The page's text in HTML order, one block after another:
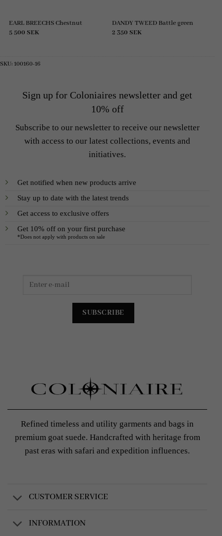
EARL BREECHS Chestnut
5 500 SEK
DANDY TWEED Battle green
2 350 SEK
SKU:100160-16
Sign up for Coloniaires newsletter and get
10% off
Subscribe to our newsletter to receive our newsletter
with access to our latest collections, events and
initiatives.
Get notified when new products arrive
Stay up to date with the latest trends
Get access to exclusive offers
Get 10% off on your first purchase
*Does not apply with products on sale
Refined timeless and utility garments and bags in
premium goat suede. Handcrafted with heritage from
past eras with safari and expedition influences.
CUSTOMER SERVICE
INFORMATION